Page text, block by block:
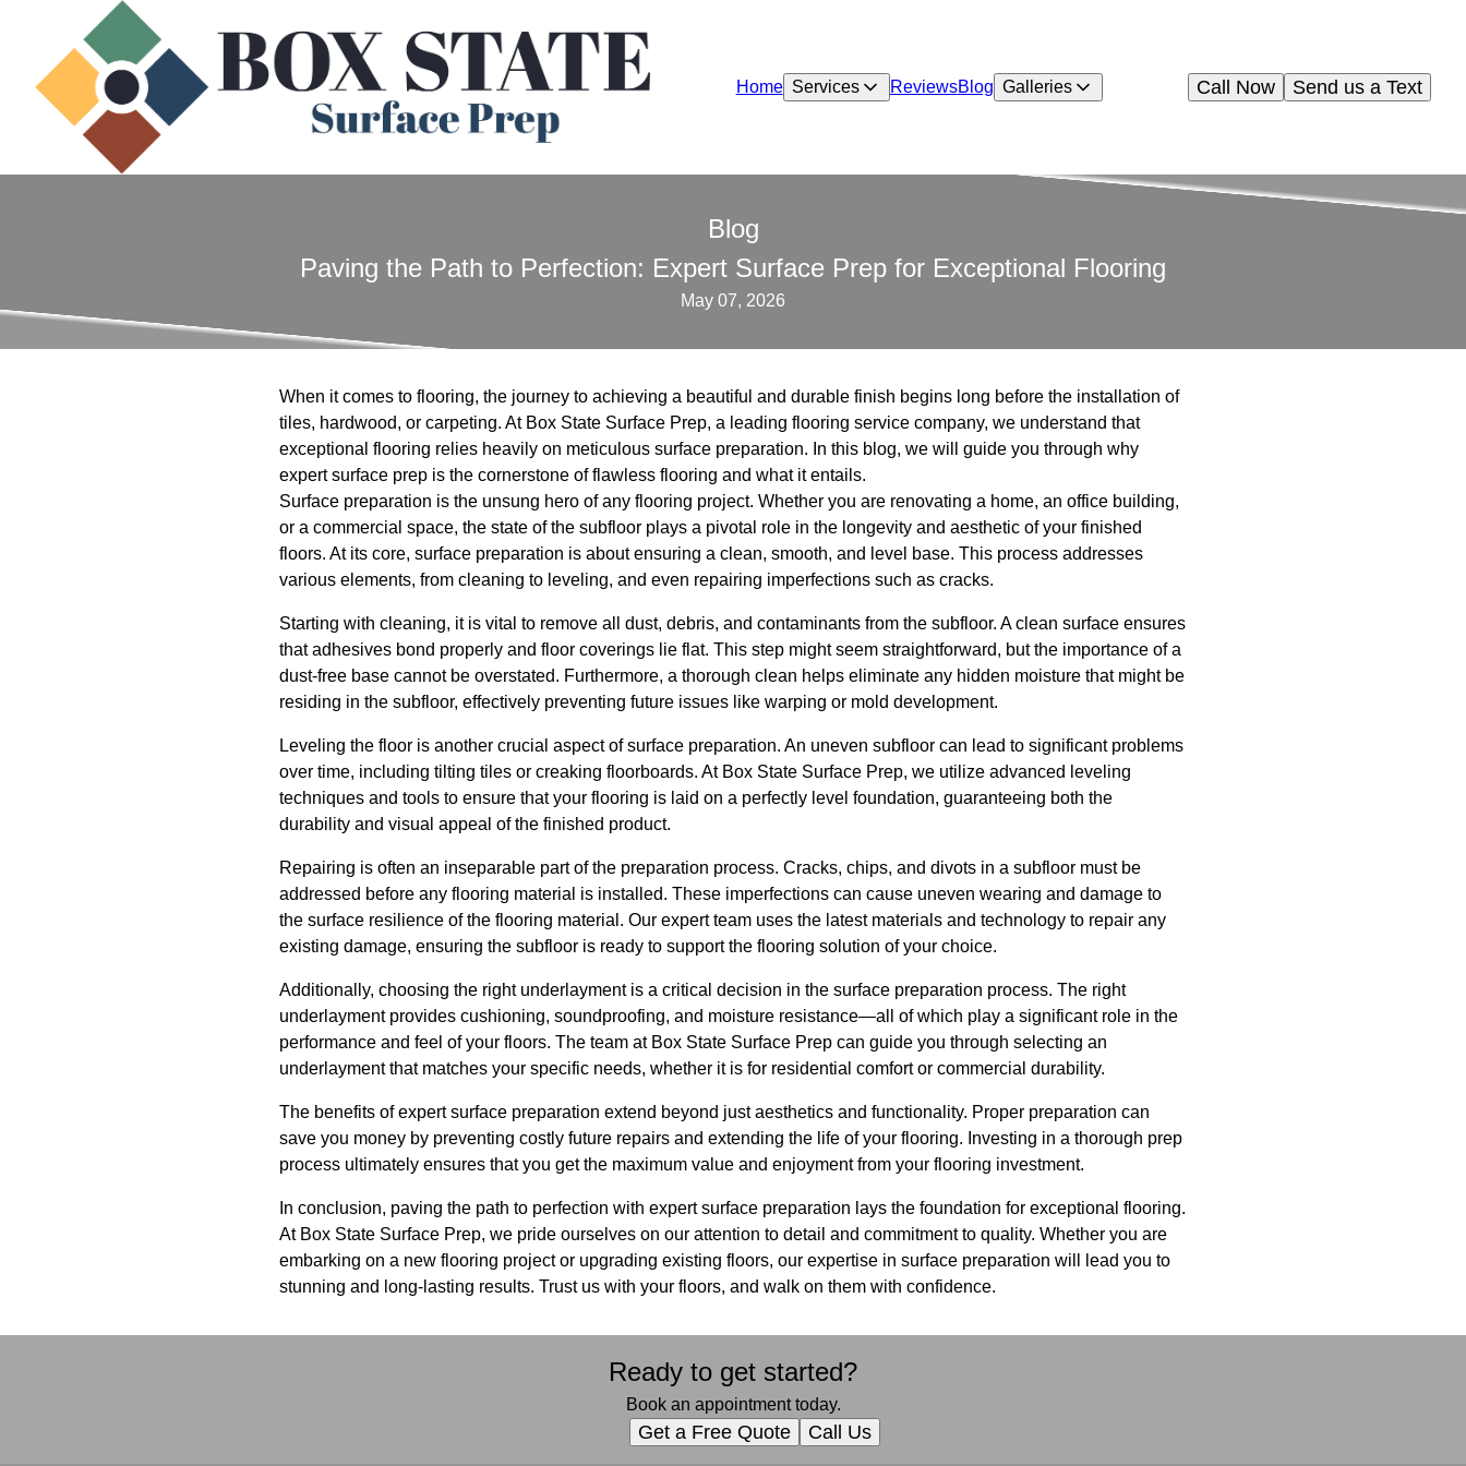
Home Services ReviewsBlog Galleries Send us a Text
Call Now
Blog
Paving the Path to Perfection: Expert Surface Prep for Exceptional Flooring
May 07, 2026
When it comes to flooring, the journey to achieving a beautiful and durable finish begins long before the installation of
tiles, hardwood, or carpeting. At Box State Surface Prep, a leading flooring service company, we understand that
exceptional flooring relies heavily on meticulous surface preparation. In this blog, we will guide you through why
expert surface prep is the cornerstone of flawless flooring and what it entails.
Surface preparation is the unsung hero of any flooring project. Whether you are renovating a home, an office building,
or a commercial space, the state of the subfloor plays a pivotal role in the longevity and aesthetic of your finished
floors. At its core, surface preparation is about ensuring a clean, smooth, and level base. This process addresses
various elements, from cleaning to leveling, and even repairing imperfections such as cracks.
Starting with cleaning, it is vital to remove all dust, debris, and contaminants from the subfloor. A clean surface ensures
that adhesives bond properly and floor coverings lie flat. This step might seem straightforward, but the importance of a
dust-free base cannot be overstated. Furthermore, a thorough clean helps eliminate any hidden moisture that might be
residing in the subfloor, effectively preventing future issues like warping or mold development.
Leveling the floor is another crucial aspect of surface preparation. An uneven subfloor can lead to significant problems
over time, including tilting tiles or creaking floorboards. At Box State Surface Prep, we utilize advanced leveling
techniques and tools to ensure that your flooring is laid on a perfectly level foundation, guaranteeing both the
durability and visual appeal of the finished product.
Repairing is often an inseparable part of the preparation process. Cracks, chips, and divots in a subfloor must be
addressed before any flooring material is installed. These imperfections can cause uneven wearing and damage to
the surface resilience of the flooring material. Our expert team uses the latest materials and technology to repair any
existing damage, ensuring the subfloor is ready to support the flooring solution of your choice.
Additionally, choosing the right underlayment is a critical decision in the surface preparation process. The right
underlayment provides cushioning, soundproofing, and moisture resistance—all of which play a significant role in the
performance and feel of your floors. The team at Box State Surface Prep can guide you through selecting an
underlayment that matches your specific needs, whether it is for residential comfort or commercial durability.
The benefits of expert surface preparation extend beyond just aesthetics and functionality. Proper preparation can
save you money by preventing costly future repairs and extending the life of your flooring. Investing in a thorough prep
process ultimately ensures that you get the maximum value and enjoyment from your flooring investment.
In conclusion, paving the path to perfection with expert surface preparation lays the foundation for exceptional flooring.
At Box State Surface Prep, we pride ourselves on our attention to detail and commitment to quality. Whether you are
embarking on a new flooring project or upgrading existing floors, our expertise in surface preparation will lead you to
stunning and long-lasting results. Trust us with your floors, and walk on them with confidence.
Ready to get started?
Book an appointment today.
Get a Free Quote Call Us